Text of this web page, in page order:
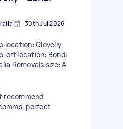
30th Jul 2026
location: Clovelly
off location: Bondi
Removals size: A
recommend
perfect